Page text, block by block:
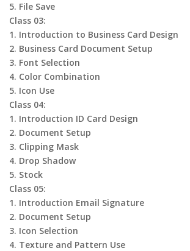
5. File Save
Class 03:
1. Introduction to Business Card Design
2. Business Card Document Setup
3. Font Selection
4. Color Combination
5. Icon Use
Class 04:
1. Introduction ID Card Design
2. Document Setup
3. Clipping Mask
4. Drop Shadow
5. Stock
Class 05:
1. Introduction Email Signature
2. Document Setup
3. Icon Selection
4. Texture and Pattern Use